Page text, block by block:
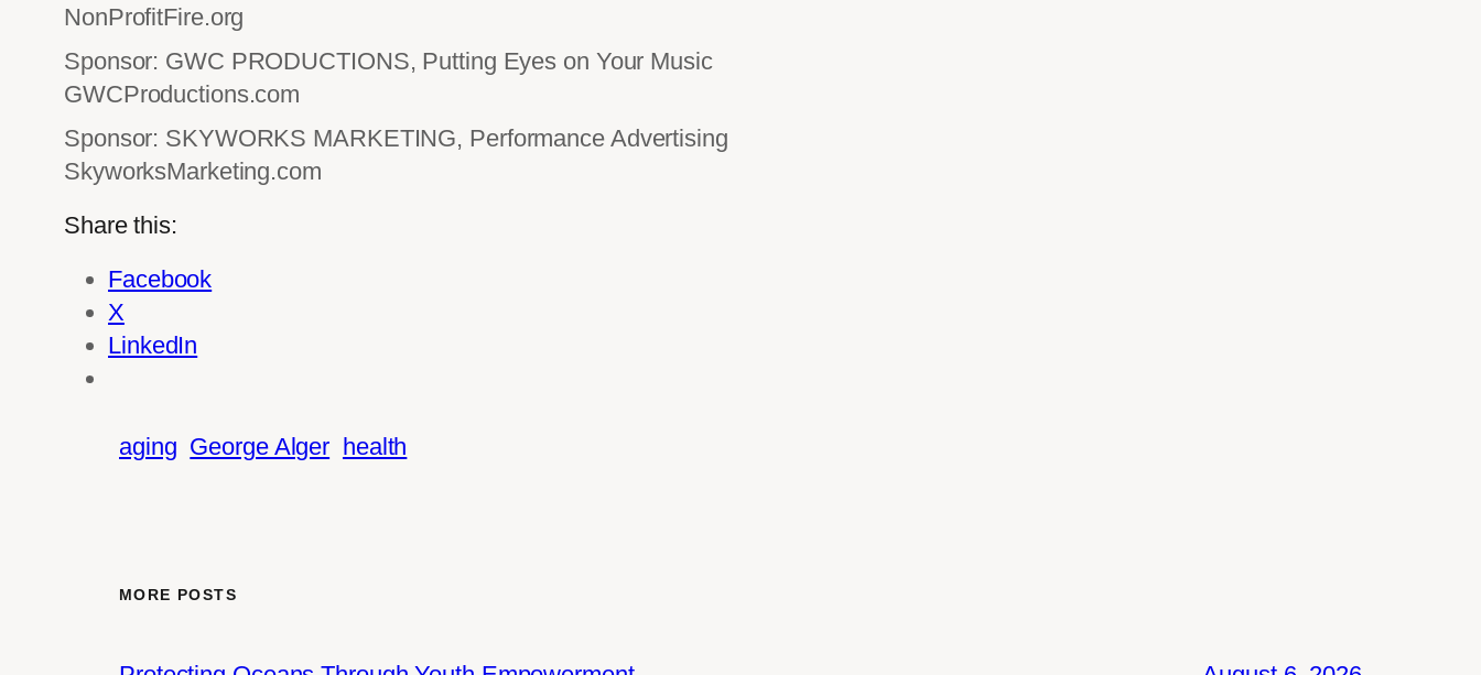
NonProfitFire.org
Sponsor: GWC PRODUCTIONS, Putting Eyes on Your Music
GWCProductions.com
Sponsor: SKYWORKS MARKETING, Performance Advertising
SkyworksMarketing.com
Share this:
Facebook
X
LinkedIn
aging George Alger health
MORE POSTS